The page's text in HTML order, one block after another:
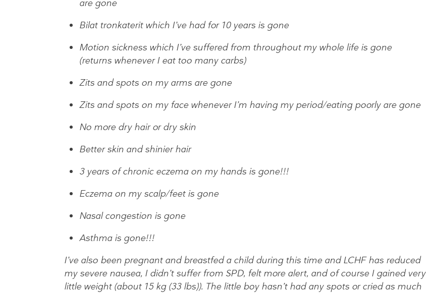
are gone
Bilat tronkaterit which I’ve had for 10 years is gone
Motion sickness which I’ve suffered from throughout my whole life is gone
(returns whenever I eat too many carbs)
Zits and spots on my arms are gone
Zits and spots on my face whenever I’m having my period/eating poorly are gone
No more dry hair or dry skin
Better skin and shinier hair
3 years of chronic eczema on my hands is gone!!!
Eczema on my scalp/feet is gone
Nasal congestion is gone
Asthma is gone!!!
I’ve also been pregnant and breastfed a child during this time and LCHF has reduced
my severe nausea, I didn’t suffer from SPD, felt more alert, and of course I gained very
little weight (about 15 kg (33 lbs)). The little boy hasn’t had any spots or cried as much